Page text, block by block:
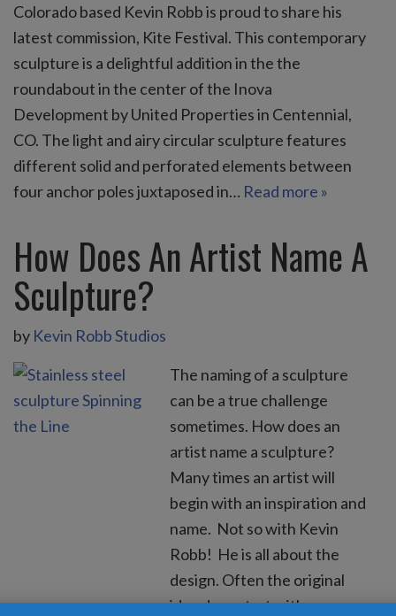
Colorado based Kevin Robb is proud to share his
latest commission, Kite Festival. This contemporary
sculpture is a delightful addition in the the
roundabout in the center of the Inova
Development by United Properties in Centennial,
CO. The light and airy circular sculpture features
different solid and perforated elements between
four anchor poles juxtaposed in… Read more »
How Does An Artist Name A
Sculpture?
by Kevin Robb Studios
The naming of a sculpture
can be a true challenge
sometimes. How does an
artist name a sculpture?
Many times an artist will
begin with an inspiration and
name. Not so with Kevin
Robb! He is all about the
design. Often the original
idea does start with an